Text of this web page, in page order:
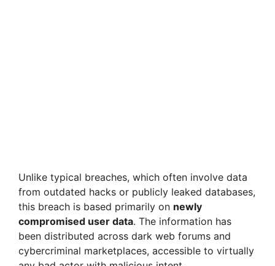
Unlike typical breaches, which often involve data
from outdated hacks or publicly leaked databases,
this breach is based primarily on newly
compromised user data. The information has
been distributed across dark web forums and
cybercriminal marketplaces, accessible to virtually